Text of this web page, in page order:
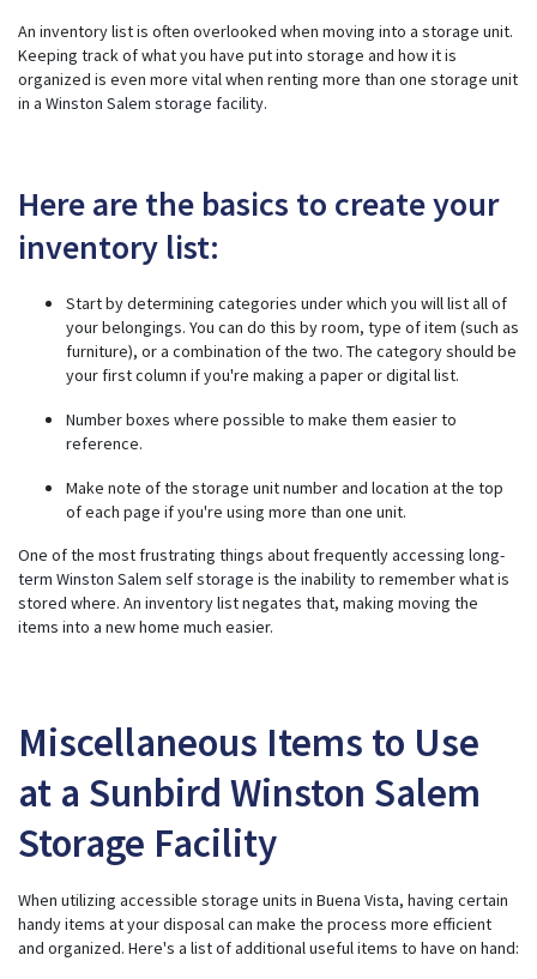
An inventory list is often overlooked when moving into a storage unit.
Keeping track of what you have put into storage and how it is
organized is even more vital when renting more than one storage unit
in a Winston Salem storage facility.
Here are the basics to create your
inventory list:
Start by determining categories under which you will list all of
your belongings. You can do this by room, type of item (such as
furniture), or a combination of the two. The category should be
your first column if you're making a paper or digital list.
Number boxes where possible to make them easier to
reference.
Make note of the storage unit number and location at the top
of each page if you're using more than one unit.
One of the most frustrating things about frequently accessing long-
term Winston Salem self storage is the inability to remember what is
stored where. An inventory list negates that, making moving the
items into a new home much easier.
Miscellaneous Items to Use
at a Sunbird Winston Salem
Storage Facility
When utilizing accessible storage units in Buena Vista, having certain
handy items at your disposal can make the process more efficient
and organized. Here's a list of additional useful items to have on hand: